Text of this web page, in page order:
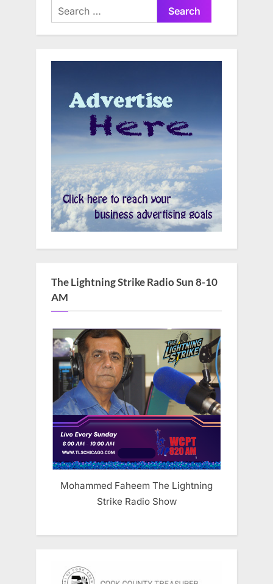
Search
for:
The Lightning Strike Radio Sun 8-10
AM
Mohammed Faheem The Lightning
Strike Radio Show